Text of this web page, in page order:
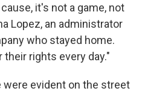
it's not a game, not
Lopez, an administrator
who stayed home.
rights every day."
evident on the street